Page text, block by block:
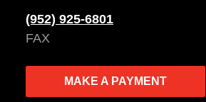
(952) 925-6801
FAX
MAKE A PAYMENT